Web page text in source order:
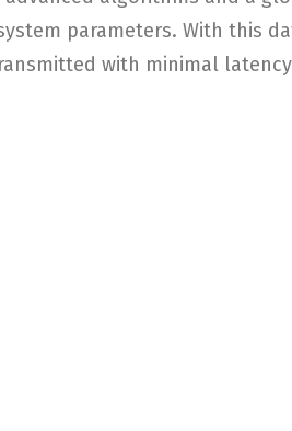
parameters. With this
with minimal